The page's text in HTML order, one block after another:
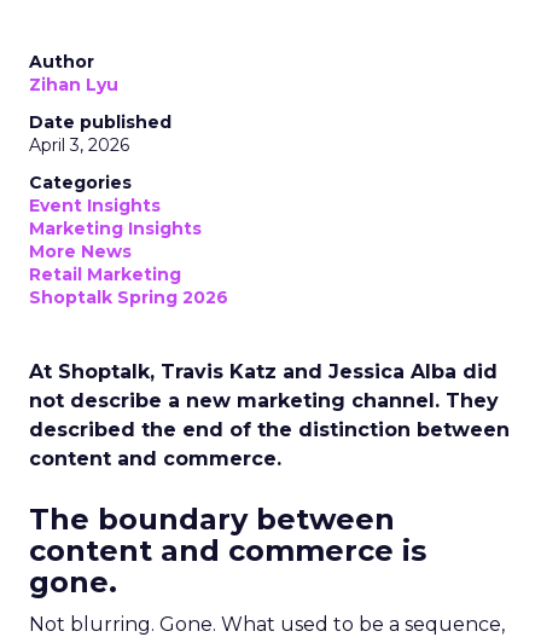
Author
Zihan Lyu
Date published
April 3, 2026
Categories
Event Insights
Marketing Insights
More News
Retail Marketing
Shoptalk Spring 2026
At Shoptalk, Travis Katz and Jessica Alba did
not describe a new marketing channel. They
described the end of the distinction between
content and commerce.
The boundary between
content and commerce is
gone.
Not blurring. Gone. What used to be a sequence,